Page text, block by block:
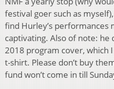
festival goer such as
find Hurley’s performances
captivating. Also of note: he
2018 program cover, which
t-shirt. Please don’t buy
fund won’t come in till